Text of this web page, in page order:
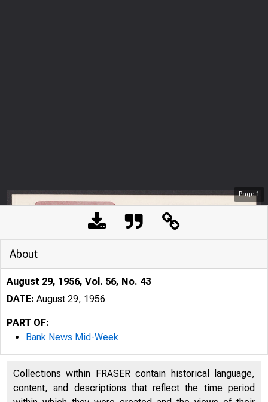
Page1
About
August 29, 1956, Vol. 56, No. 43
DATE: August 29, 1956
PART OF:
Bank News Mid-Week
Collections within FRASER contain historical language,
content, and descriptions that reflect the time period